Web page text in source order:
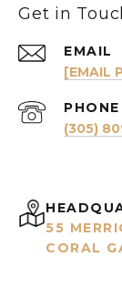
Get in
EMAIL
[EMAIL
(305)
55
CORAL